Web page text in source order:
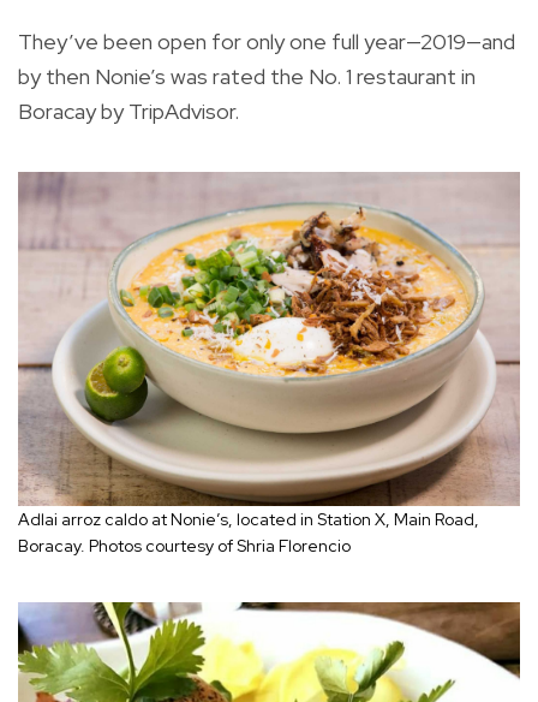
They’ve been open for only one full year—2019—and
by then Nonie’s was rated the No. 1 restaurant in
Boracay by TripAdvisor.
Adlai arroz caldo at Nonie’s, located in Station X, Main Road,
Boracay. Photos courtesy of Shria Florencio